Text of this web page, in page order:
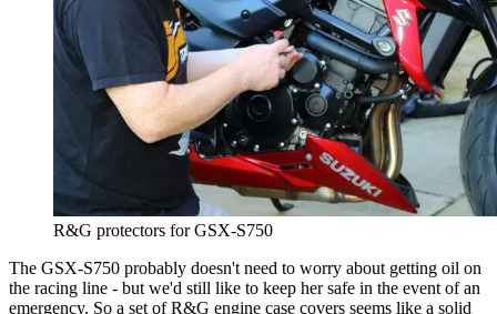
R&G protectors for GSX-S750
The GSX-S750 probably doesn't need to worry about getting oil on
the racing line - but we'd still like to keep her safe in the event of an
emergency. So a set of R&G engine case covers seems like a solid